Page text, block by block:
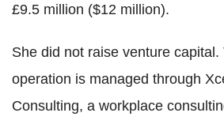
£9.5 million ($12 million).
She did not raise venture capital.
operation is managed through
Consulting, a workplace